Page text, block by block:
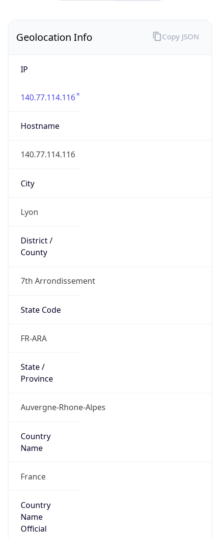
Geolocation Info
IP
140.77.114.116
Hostname
140.77.114.116
City
Lyon
District /
County
7th Arrondissement
State Code
FR-ARA
State /
Province
Auvergne-Rhone-Alpes
Country
Name
France
Country
Name
Official
Copy JSON